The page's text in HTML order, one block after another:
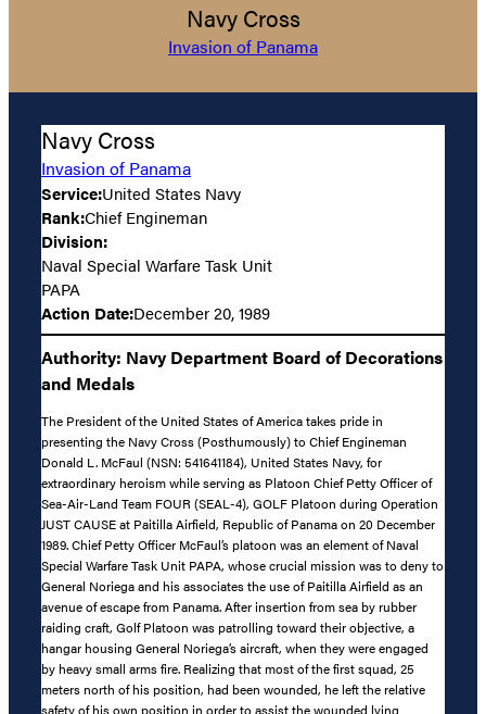
Navy Cross
Invasion of Panama
Navy Cross
Invasion of Panama
Service:United States Navy
Rank:Chief Engineman
Division:
Naval Special Warfare Task Unit
PAPA
Action Date:December 20, 1989
Authority: Navy Department Board of Decorations
and Medals
The President of the United States of America takes pride in
presenting the Navy Cross (Posthumously) to Chief Engineman
Donald L. McFaul (NSN: 541641184), United States Navy, for
extraordinary heroism while serving as Platoon Chief Petty Officer of
Sea-Air-Land Team FOUR (SEAL-4), GOLF Platoon during Operation
JUST CAUSE at Paitilla Airfield, Republic of Panama on 20 December
1989. Chief Petty Officer McFaul’s platoon was an element of Naval
Special Warfare Task Unit PAPA, whose crucial mission was to deny to
General Noriega and his associates the use of Paitilla Airfield as an
avenue of escape from Panama. After insertion from sea by rubber
raiding craft, Golf Platoon was patrolling toward their objective, a
hangar housing General Noriega’s aircraft, when they were engaged
by heavy small arms fire. Realizing that most of the first squad, 25
meters north of his position, had been wounded, he left the relative
safety of his own position in order to assist the wounded lying